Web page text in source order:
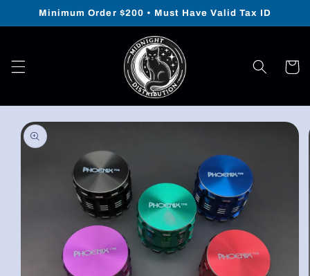
Skip to
Minimum Order $200 • Must Have Valid Tax ID
Cart
Skip to
product
information